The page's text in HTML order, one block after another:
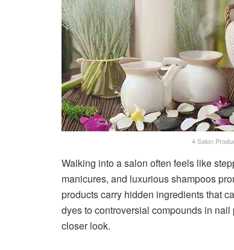
4 Salon
Walking into a salon often feels like
manicures, and luxurious shampoos
products carry hidden ingredients that
dyes to controversial compounds in
closer look.